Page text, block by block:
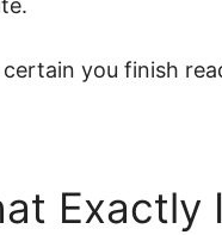
certain you finish
Exactly